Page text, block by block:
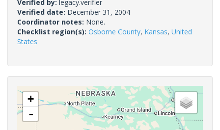
Verified by: legacy.verifier
Verified date: December 31, 2004
Coordinator notes: None.
Checklist region(s): Osborne County, Kansas, United
States
+
-